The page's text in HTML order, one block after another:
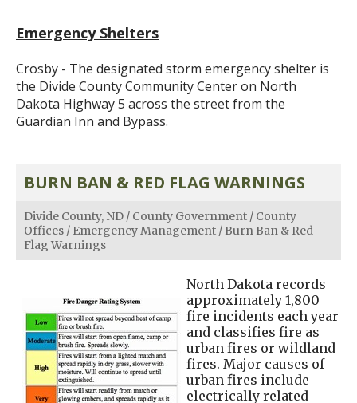
Emergency Shelters
Crosby - The designated storm emergency shelter is
the Divide County Community Center on North
Dakota Highway 5 across the street from the
Guardian Inn and Bypass.
BURN BAN & RED FLAG WARNINGS
Divide County, ND / County Government / County
Offices / Emergency Management / Burn Ban & Red
Flag Warnings
North Dakota records
approximately 1,800
fire incidents each year
and classifies fire as
urban fires or wildland
fires. Major causes of
urban fires include
electrically related